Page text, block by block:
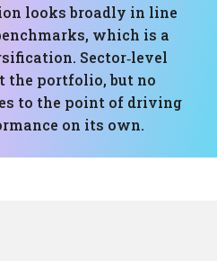
looks broadly in line
which is a
Sector‑level
portfolio, but no
to the point of driving
on its own.